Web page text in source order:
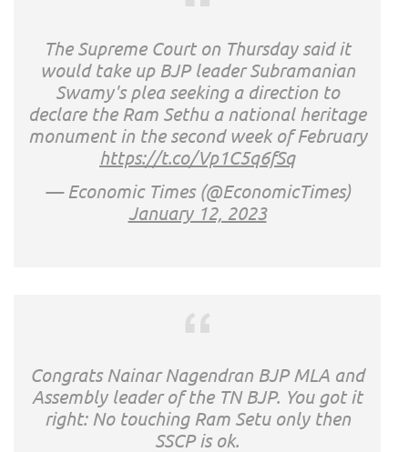
The Supreme Court on Thursday said it
would take up BJP leader Subramanian
Swamy's plea seeking a direction to
declare the Ram Sethu a national heritage
monument in the second week of February
https://t.co/Vp1C5q6fSq
— Economic Times (@EconomicTimes)
January 12, 2023
Congrats Nainar Nagendran BJP MLA and
Assembly leader of the TN BJP. You got it
right: No touching Ram Setu only then
SSCP is ok.